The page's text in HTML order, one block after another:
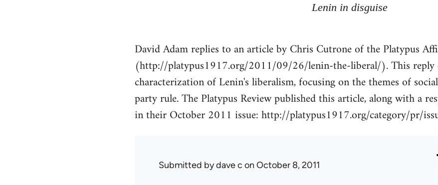
Lenin in disguise
David Adam replies to an article by Chris Cutrone of the Platypus
(http://platypus1917.org/2011/09/26/lenin-the-liberal/). This reply
characterization of Lenin's liberalism, focusing on the themes of
party rule. The Platypus Review published this article, along with a
in their October 2011 issue: http://platypus1917.org/category/pr/
Submitted bydave c on October 8, 2011